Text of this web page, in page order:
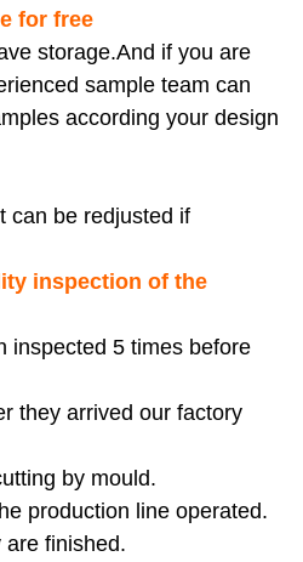
for free
storage.And if you are
sample team can
according your design
can be redjusted if
inspection of the
inspected 5 times before
they arrived our factory
by mould.
production line operated.
finished.